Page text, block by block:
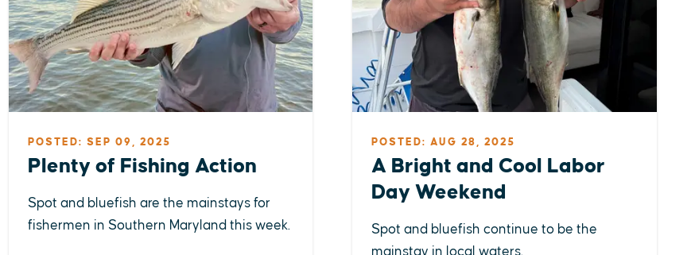
POSTED: SEP 09, 2025
Plenty of Fishing Action
Spot and bluefish are the mainstays for
fishermen in Southern Maryland this week.
POSTED: AUG 28, 2025
A Bright and Cool Labor
Day Weekend
Spot and bluefish continue to be the
mainstay in local waters.